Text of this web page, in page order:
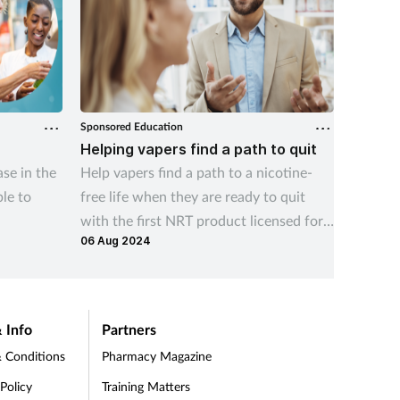
in the
to
Sponsored Education
Helping vapers find a path to quit
Help vapers find a path to a nicotine-
free life when they are ready to quit
with the first NRT product licensed for
this indication
06 Aug 2024
Info
Conditions
Partners
Pharmacy Magazine
Training Matters